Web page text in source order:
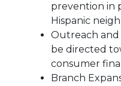
prevention in
Hispanic
Outreach and
be directed
consumer
Branch